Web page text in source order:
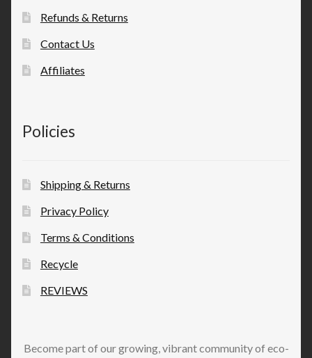
Refunds & Returns
Contact Us
Affiliates
Policies
Shipping & Returns
Privacy Policy
Terms & Conditions
Recycle
REVIEWS
Become part of our growing, vibrant community of eco-